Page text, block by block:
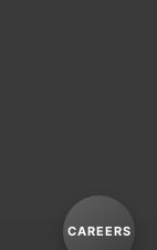
CAREERS